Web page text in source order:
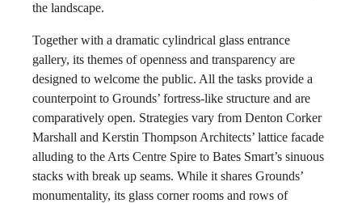
the landscape.
Together with a dramatic cylindrical glass entrance
gallery, its themes of openness and transparency are
designed to welcome the public. All the tasks provide a
counterpoint to Grounds’ fortress-like structure and are
comparatively open. Strategies vary from Denton Corker
Marshall and Kerstin Thompson Architects’ lattice facade
alluding to the Arts Centre Spire to Bates Smart’s sinuous
stacks with break up seams. While it shares Grounds’
monumentality, its glass corner rooms and rows of